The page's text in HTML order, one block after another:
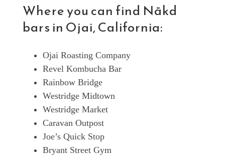
Where you can find Nākd
bars in Ojai, California:
Ojai Roasting Company
Revel Kombucha Bar
Rainbow Bridge
Westridge Midtown
Westridge Market
Caravan Outpost
Joe’s Quick Stop
Bryant Street Gym